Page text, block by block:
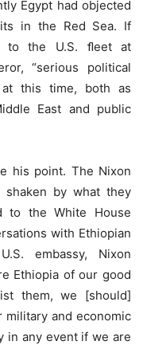
Egypt had objected
in the Red Sea. If
to the U.S. ﬂeet at
“serious political
at this time, both as
East and public
his point. The Nixon
shaken by what they
to the White House
with Ethiopian
embassy, Nixon
Ethiopia of our good
them, we [should]
military and economic
in any event if we are